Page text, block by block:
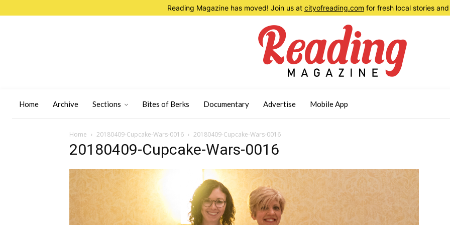
Reading Magazine has moved! Join us at cityofreading.com for fresh local stories
Home Archive Sections Bites of Berks Documentary Advertise Mobile App
Home 20180409-Cupcake-Wars-0016 20180409-Cupcake-Wars-0016
20180409-Cupcake-Wars-0016